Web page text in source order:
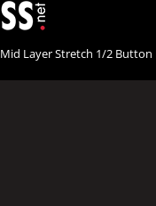
Mid Layer Stretch 1/2 Button